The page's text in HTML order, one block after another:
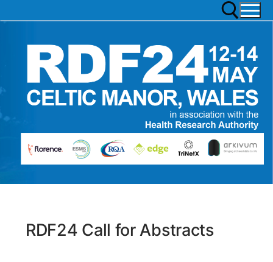
RDF24 Call for Abstracts